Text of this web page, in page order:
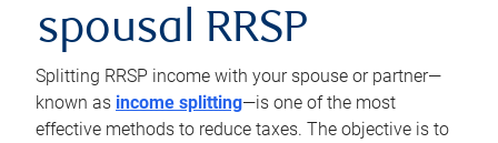
spousal RRSP
Splitting RRSP income with your spouse or partner—
known as income splitting—is one of the most
effective methods to reduce taxes. The objective is to